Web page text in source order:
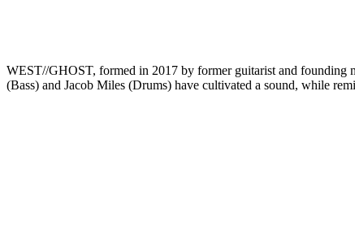
WEST//GHOST, formed in 2017 by former guitarist and founding
(Bass) and Jacob Miles (Drums) have cultivated a sound, while